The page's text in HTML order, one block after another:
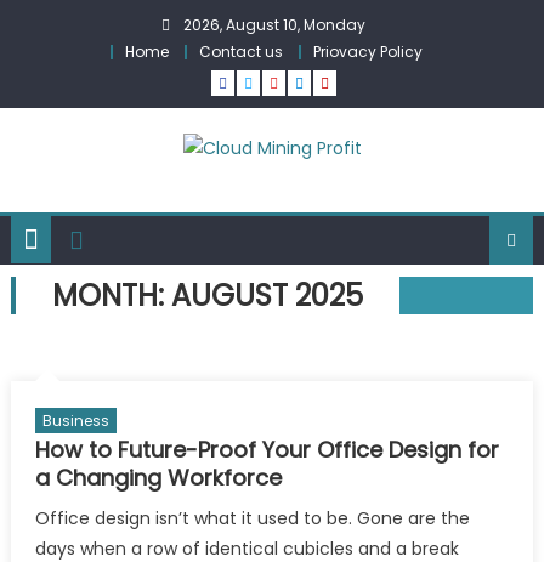
2026, August 10, Monday
Home
Contact us Priovacy Policy
MONTH:AUGUST 2025
Business
How to Future-Proof Your Office Design for
a Changing Workforce
Office design isn’t what it used to be. Gone are the
days when a row of identical cubicles and a break